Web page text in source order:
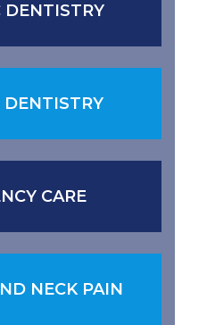
DENTISTRY
CARE
NECK PAIN